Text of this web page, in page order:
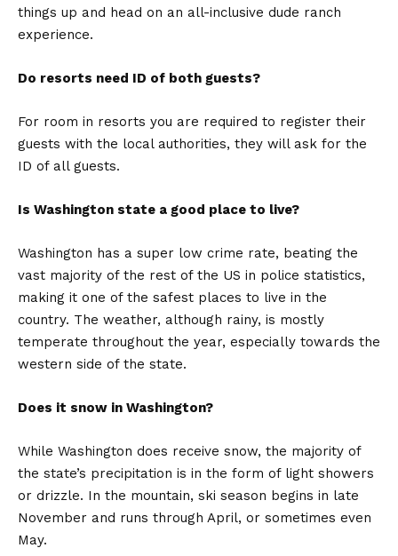
things up and head on an all-inclusive dude ranch
experience.
Do resorts need ID of both guests?
For room in resorts you are required to register their
guests with the local authorities, they will ask for the
ID of all guests.
Is Washington state a good place to live?
Washington has a super low crime rate, beating the
vast majority of the rest of the US in police statistics,
making it one of the safest places to live in the
country. The weather, although rainy, is mostly
temperate throughout the year, especially towards the
western side of the state.
Does it snow in Washington?
While Washington does receive snow, the majority of
the state’s precipitation is in the form of light showers
or drizzle. In the mountain, ski season begins in late
November and runs through April, or sometimes even
May.